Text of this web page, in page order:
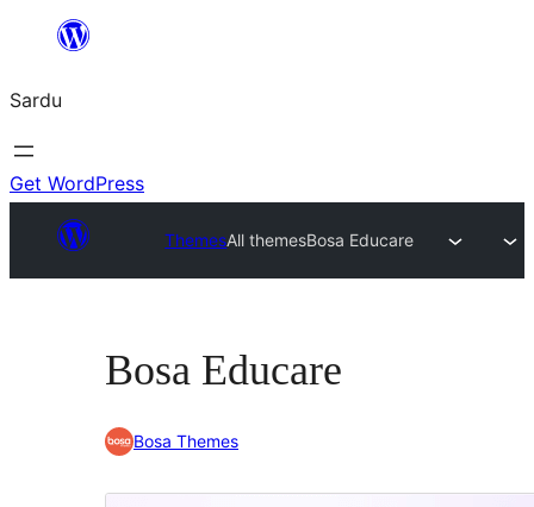
content
Sardu
Get WordPress
ThemesAll themesBosa Educare
Bosa Educare
Bosa Themes